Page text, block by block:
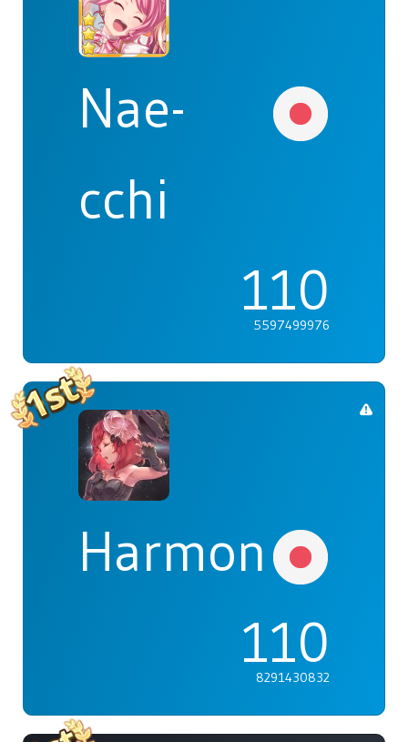
Nae-
cchi
110
5597499976
Harmonia
110
8291430832